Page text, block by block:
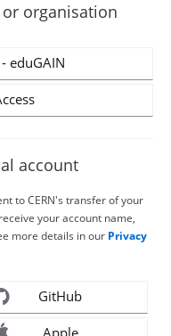
organisation
eduGAIN
account
to CERN's transfer of your
your account name,
more details in our Privacy
GitHub
Apple